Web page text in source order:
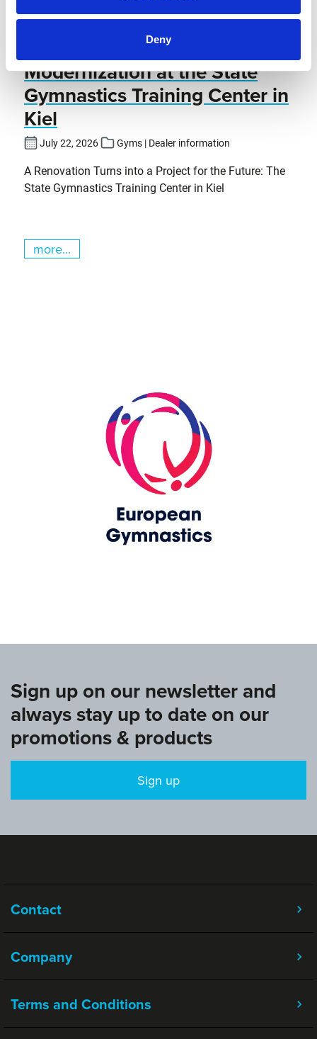
Deny
Modernization at the State
Gymnastics Training Center in
Kiel
July 22, 2026 Gyms | Dealer information
A Renovation Turns into a Project for the Future: The
State Gymnastics Training Center in Kiel
more...
Sign up on our newsletter and
always stay up to date on our
promotions & products
Sign up
Contact
Company
Terms and Conditions